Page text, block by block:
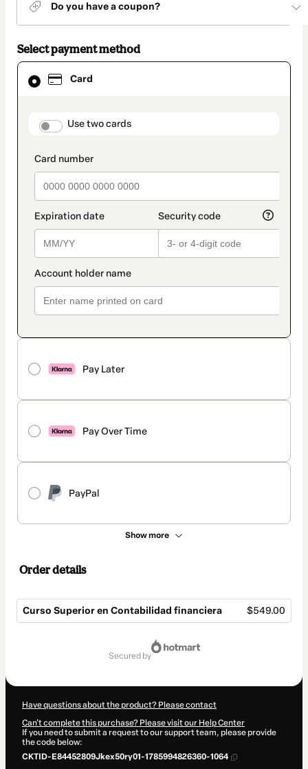
Do you have a coupon?
Select payment method
Card
payment_data.section_title_v2
Use two cards
Pay Later
Pay Over Time
PayPal
Show more
Card
selected
method
Order details
Curso Superior en Contabilidad financiera $549.00
secured by
Have questions about the product? Please contact
Can't complete this purchase? Please visit our Help Center
If you need to submit a request to our support team, please provide
the code below:
CKTID-E84452809Jkex50ry01-1785994826360-1064